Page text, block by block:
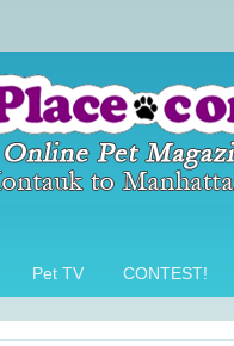
Pet TV CONTEST!